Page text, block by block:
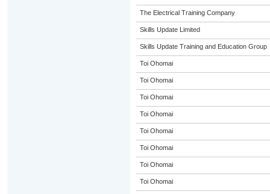
The Electrical Training Company
Skills Update Limited
Skills Update Training and Education Group
Toi Ohomai
Toi Ohomai
Toi Ohomai
Toi Ohomai
Toi Ohomai
Toi Ohomai
Toi Ohomai
Toi Ohomai